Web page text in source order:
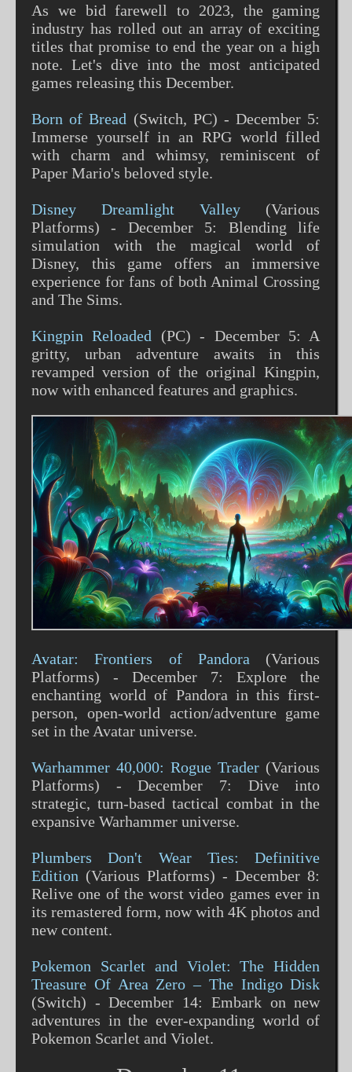
As we bid farewell to 2023, the gaming
industry has rolled out an array of exciting
titles that promise to end the year on a high
note. Let's dive into the most anticipated
games releasing this December.
Born of Bread (Switch, PC) - December 5:
Immerse yourself in an RPG world filled
with charm and whimsy, reminiscent of
Paper Mario's beloved style​​.
Disney Dreamlight Valley (Various
Platforms) - December 5: Blending life
simulation with the magical world of
Disney, this game offers an immersive
experience for fans of both Animal Crossing
and The Sims​​​​.
Kingpin Reloaded (PC) - December 5: A
gritty, urban adventure awaits in this
revamped version of the original Kingpin,
now with enhanced features and graphics​​.
Avatar: Frontiers of Pandora (Various
Platforms) - December 7: Explore the
enchanting world of Pandora in this first-
person, open-world action/adventure game
set in the Avatar universe​​​​​​.
Warhammer 40,000: Rogue Trader (Various
Platforms) - December 7: Dive into
strategic, turn-based tactical combat in the
expansive Warhammer universe​​​​.
Plumbers Don't Wear Ties: Definitive
Edition (Various Platforms) - December 8:
Relive one of the worst video games ever in
its remastered form, now with 4K photos and
new content​​.
Pokemon Scarlet and Violet: The Hidden
Treasure Of Area Zero – The Indigo Disk
(Switch) - December 14: Embark on new
adventures in the ever-expanding world of
Pokemon Scarlet and Violet​​.